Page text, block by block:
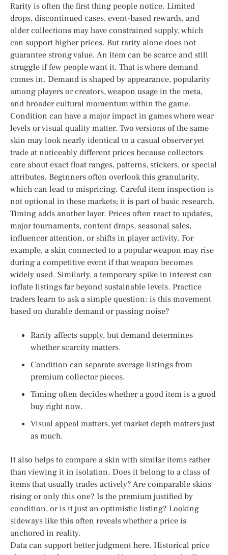
Rarity is often the first thing people notice. Limited
drops, discontinued cases, event-based rewards, and
older collections may have constrained supply, which
can support higher prices. But rarity alone does not
guarantee strong value. An item can be scarce and still
struggle if few people want it. That is where demand
comes in. Demand is shaped by appearance, popularity
among players or creators, weapon usage in the meta,
and broader cultural momentum within the game.
Condition can have a major impact in games where wear
levels or visual quality matter. Two versions of the same
skin may look nearly identical to a casual observer yet
trade at noticeably different prices because collectors
care about exact float ranges, patterns, stickers, or special
attributes. Beginners often overlook this granularity,
which can lead to mispricing. Careful item inspection is
not optional in these markets; it is part of basic research.
Timing adds another layer. Prices often react to updates,
major tournaments, content drops, seasonal sales,
influencer attention, or shifts in player activity. For
example, a skin connected to a popular weapon may rise
during a competitive event if that weapon becomes
widely used. Similarly, a temporary spike in interest can
inflate listings far beyond sustainable levels. Practice
traders learn to ask a simple question: is this movement
based on durable demand or passing noise?
Rarity affects supply, but demand determines
whether scarcity matters.
Condition can separate average listings from
premium collector pieces.
Timing often decides whether a good item is a good
buy right now.
Visual appeal matters, yet market depth matters just
as much.
It also helps to compare a skin with similar items rather
than viewing it in isolation. Does it belong to a class of
items that usually trades actively? Are comparable skins
rising or only this one? Is the premium justified by
condition, or is it just an optimistic listing? Looking
sideways like this often reveals whether a price is
anchored in reality.
Data can support better judgment here. Historical price